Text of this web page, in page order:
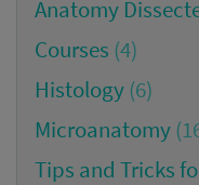
Anatomy
Courses (4)
Histology (6)
Microanatomy
Tips and Tricks